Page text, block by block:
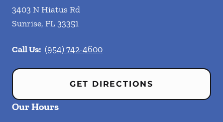
3403 N Hiatus Rd
Sunrise, FL33351
Call Us: (954) 742-4600
GET DIRECTIONS
Our Hours